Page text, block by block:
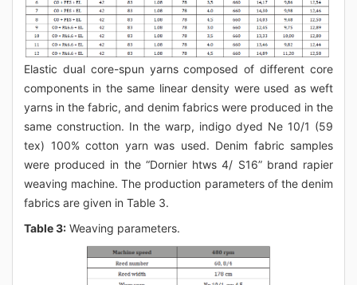
Elastic dual core-spun yarns composed of different core
components in the same linear density were used as weft
yarns in the fabric, and denim fabrics were produced in the
same construction. In the warp, indigo dyed Ne 10/1 (59
tex) 100% cotton yarn was used. Denim fabric samples
were produced in the “Dornier htws 4/ S16” brand rapier
weaving machine. The production parameters of the denim
fabrics are given in Table 3.
Table 3: Weaving parameters.